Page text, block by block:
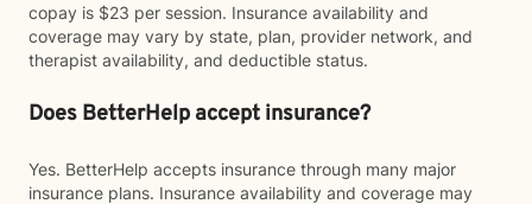
copay is $23 per session. Insurance availability and
coverage may vary by state, plan, provider network, and
therapist availability, and deductible status.
Does BetterHelp accept insurance?
Yes. BetterHelp accepts insurance through many major
insurance plans. Insurance availability and coverage may